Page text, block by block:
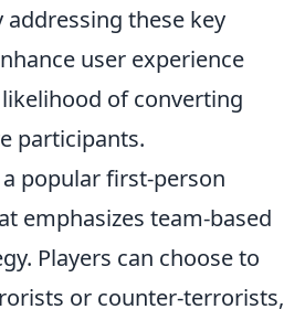
these key
user experience
of converting
participants.
popular first-person
emphasizes team-based
Players can choose to
or counter-terrorists,